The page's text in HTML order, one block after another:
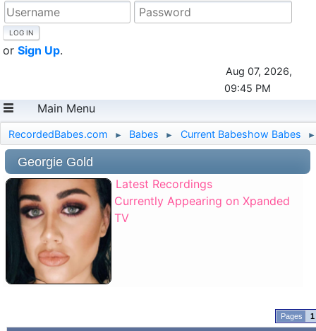
or Sign Up.
Aug 07, 2026,
09:45 PM
Main Menu
RecordedBabes.com ► Babes ► Current Babeshow Babes ►
Georgie Gold
Latest Recordings
Currently Appearing on Xpanded
TV
1